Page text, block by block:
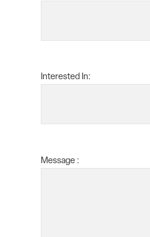
Interested In:
Message :